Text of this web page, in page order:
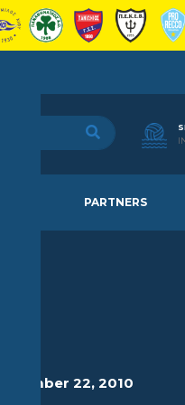
PARTNERS
December 22, 2010